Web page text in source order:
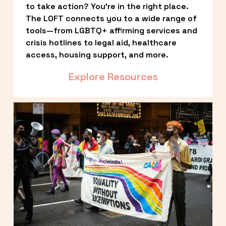
to take action? You’re in the right place.
The LOFT connects you to a wide range of
tools—from LGBTQ+ affirming services and
crisis hotlines to legal aid, healthcare
access, housing support, and more.
Explore Resources